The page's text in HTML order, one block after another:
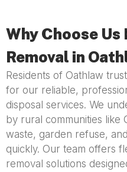
Why Choose Us
Removal in
Residents of Oathlaw
for our reliable,
disposal services. We
by rural communities like
waste, garden refuse,
quickly. Our team offers
removal solutions